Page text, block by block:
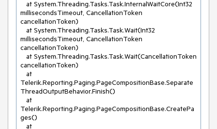
millisecondsTimeout, CancellationToken
cancellationToken)
millisecondsTimeout, CancellationToken
cancellationToken)
cancellationToken)
Telerik.Reporting.Paging.PageCompositionBase.Separate
ThreadOutputBehavior.Finish()
Telerik.Reporting.Paging.PageCompositionBase.CreatePa
ges()